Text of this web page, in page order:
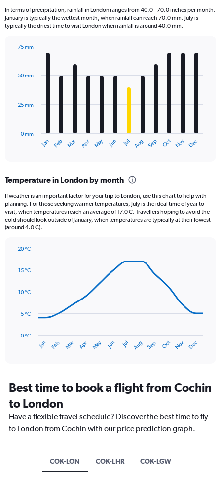
categories.
The
has
axis
In terms of precipitation, rainfall in London ranges from 40.0 - 70.0 inches per month.
January is typically the wettest month, when rainfall can reach 70.0 mm. July is
typically the driest time to visit London when rainfall is around 40.0 mm.
with
12
The
Range:
12
categories.
The
chart
has
displaying
75.
Jan Feb Mar Apr May Jun Jul Aug Sep Oct Nov Dec
0 mm
25 mm
50 mm
75 mm
Temperature in London by month
If weather is an important factor for your trip to London, use this chart to help with
planning. For those seeking warmer temperatures, July is the ideal time of year to
visit, when temperatures reach an average of 17.0 C. Travellers hoping to avoid the
cold should look outside of January, when temperatures are typically at their lowest
(around 4.0 C).
with
data
The
has
categories.
Range:
14
The
chart
Jan Feb Mar Apr May Jun Jul Aug Sep Oct Nov Dec
0 °C
5 °C
10 °C
15 °C
20 °C
Best time to book a flight from Cochin
to London
Have a flexible travel schedule? Discover the best time to fly
to London from Cochin with our price prediction graph.
COK-LON COK-LHR COK-LGW